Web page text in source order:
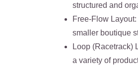
structured and
Free-Flow Layout:
smaller boutique
Loop (Racetrack)
a variety of